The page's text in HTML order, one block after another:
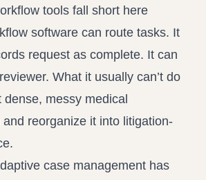
tools fall short here
software can route tasks. It
request as complete. It can
What it usually can’t do
messy medical
reorganize it into litigation-
case management has